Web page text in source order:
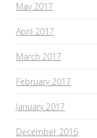
May 2017
April 2017
March 2017
February 2017
January 2017
December 2016